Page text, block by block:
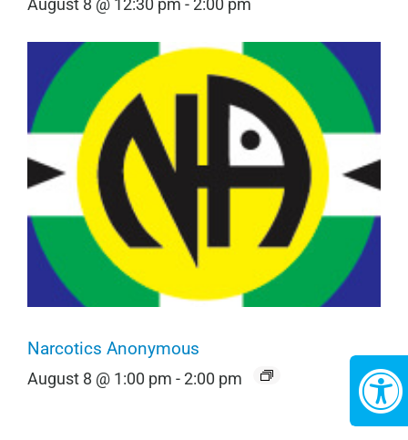
August 8 @ 12:30 pm -2:00 pm
Narcotics Anonymous
August 8 @ 1:00 pm -2:00 pm